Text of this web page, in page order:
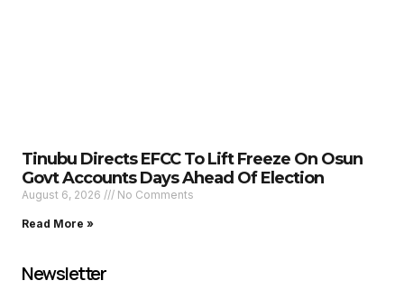
Tinubu Directs EFCC To Lift Freeze On Osun
Govt Accounts Days Ahead Of Election
August 6, 2026 No Comments
Read More »
Newsletter